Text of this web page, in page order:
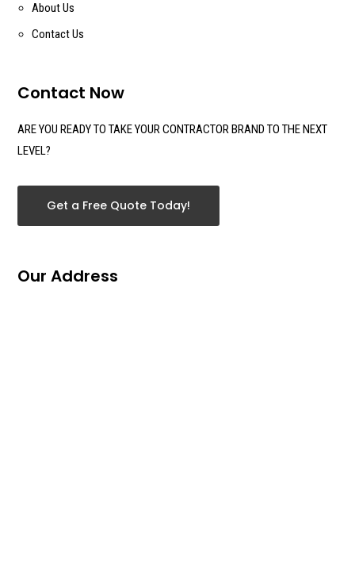
About Us
Contact Us
Contact Now
ARE YOU READY TO TAKE YOUR CONTRACTOR BRAND TO THE NEXT
LEVEL?
Get a Free Quote Today!
Our Address